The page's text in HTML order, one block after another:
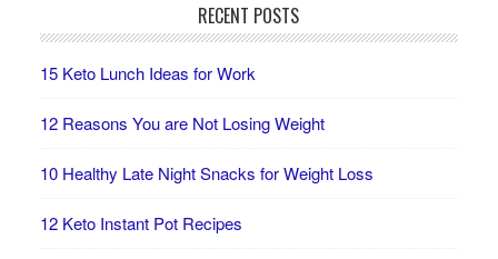
RECENT POSTS
15 Keto Lunch Ideas for Work
12 Reasons You are Not Losing Weight
10 Healthy Late Night Snacks for Weight Loss
12 Keto Instant Pot Recipes